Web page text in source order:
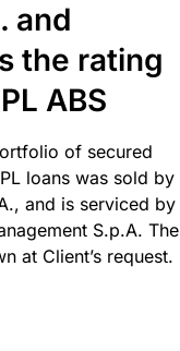
and
the rating
ABS
of secured
loans was sold by
and is serviced by
S.p.A. The
at Client’s request.